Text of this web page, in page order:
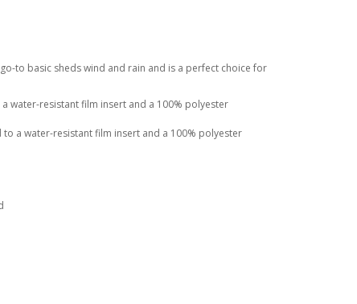
to basic sheds wind and rain and is a perfect choice for
water-resistant film insert and a 100% polyester
a water-resistant film insert and a 100% polyester